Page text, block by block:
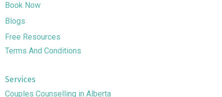
Book Now
Blogs
Free Resources
Terms And Conditions
Services
Couples Counselling in Alberta